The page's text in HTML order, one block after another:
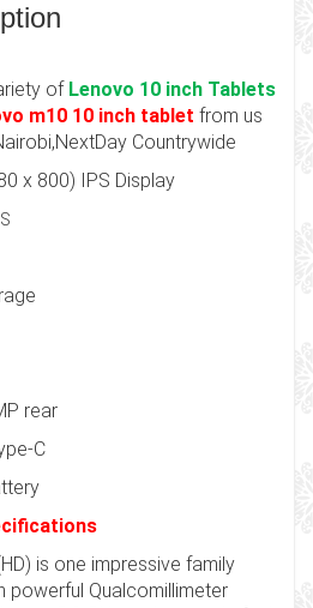
of Lenovo 10 inch Tablets
m10 10 inch tablet from us
Countrywide
x 800) IPS Display
rear
C
is one impressive family
powerful Qualcomillimeter